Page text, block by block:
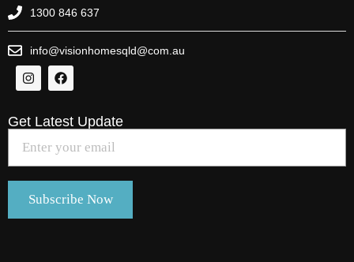
1300 846 637
info@visionhomesqld@com.au
Get Latest Update